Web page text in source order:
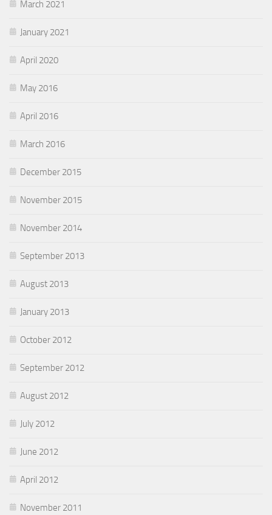
March 2021
January 2021
April 2020
May 2016
April 2016
March 2016
December 2015
November 2015
November 2014
September 2013
August 2013
January 2013
October 2012
September 2012
August 2012
July 2012
June 2012
April 2012
November 2011